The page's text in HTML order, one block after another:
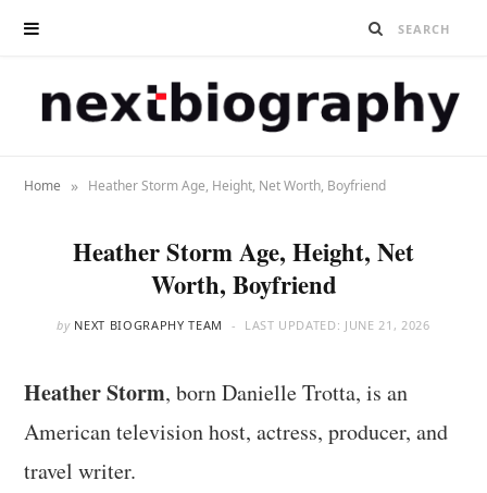
Home » Heather Storm Age, Height, Net Worth, Boyfriend
Heather Storm Age, Height, Net
Worth, Boyfriend
by NEXT BIOGRAPHY TEAM LAST UPDATED: JUNE 21, 2026
Heather Storm, born Danielle Trotta, is an
American television host, actress, producer, and
travel writer.